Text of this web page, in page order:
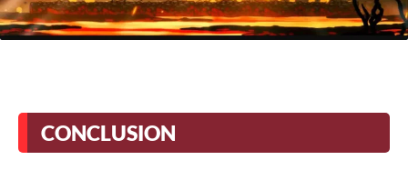
CONCLUSION